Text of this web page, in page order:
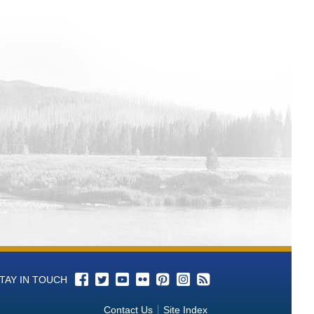
IN TOUCH
Contact Us Site Index